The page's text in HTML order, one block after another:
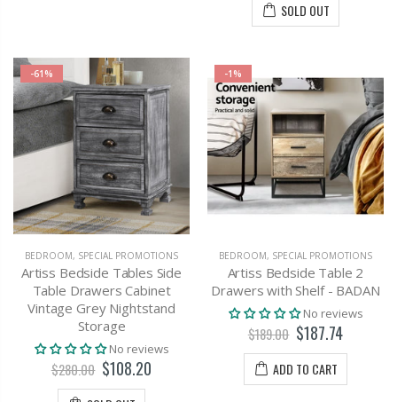
SOLD OUT
-61%
BEDROOM, SPECIAL PROMOTIONS
Artiss Bedside Tables Side
Table Drawers Cabinet
Vintage Grey Nightstand
Storage
No reviews
$280.00 $108.20
-1%
BEDROOM, SPECIAL PROMOTIONS
Artiss Bedside Table 2
Drawers with Shelf - BADAN
No reviews
$189.00 $187.74
ADD TO CART